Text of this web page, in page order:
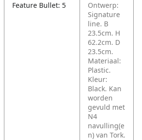
Feature Bullet: 5
Ontwerp:
Signature
line. B
23.5cm. H
62.2cm. D
23.5cm.
Materiaal:
Plastic.
Kleur:
Black. Kan
worden
gevuld met
N4
navulling(e
n) van Tork.